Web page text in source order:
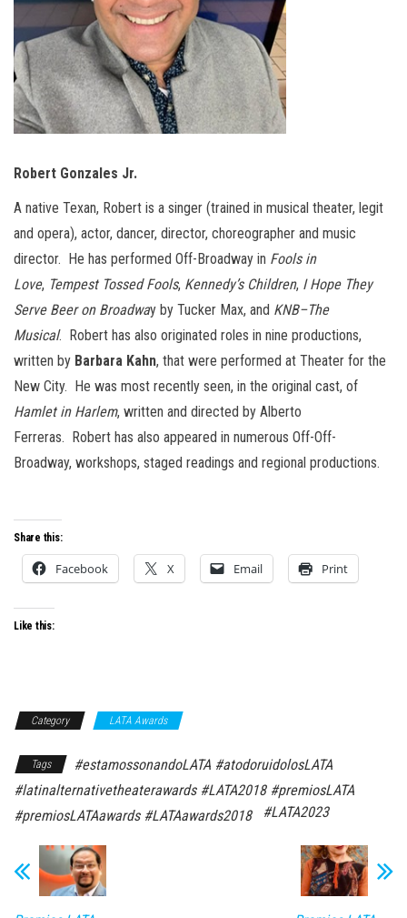
Robert Gonzales Jr.
A native Texan, Robert is a singer (trained in musical theater, legit
and opera), actor, dancer, director, choreographer and music
director. He has performed Off-Broadway in Fools in
Love, Tempest Tossed Fools, Kennedy’s Children, I Hope They
Serve Beer on Broadway by Tucker Max, and KNB–The
Musical. Robert has also originated roles in nine productions,
written by Barbara Kahn, that were performed at Theater for the
New City. He was most recently seen, in the original cast, of
Hamlet in Harlem, written and directed by Alberto
Ferreras. Robert has also appeared in numerous Off-Off-
Broadway, workshops, staged readings and regional productions.
Share this:
Facebook X Email Print
Like this:
Category LATA Awards
Tags
#estamossonandoLATA #atodoruidolosLATA
#latinalternativetheaterawards #LATA2018 #premiosLATA
#premiosLATAawards #LATAawards2018
#LATA2023